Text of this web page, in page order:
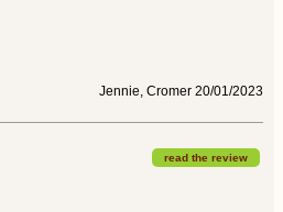
Jennie, Cromer 20/01/2023
read the review